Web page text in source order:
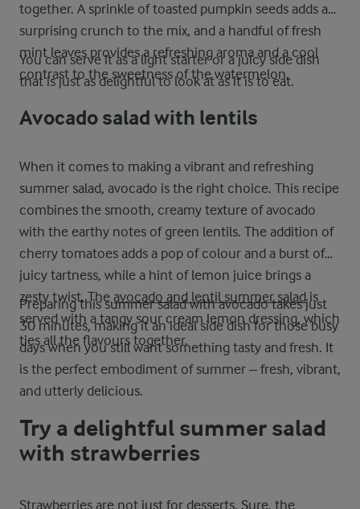
together. A sprinkle of toasted pumpkin seeds adds a
surprising crunch to the mix, and a handful of fresh
mint leaves provides a refreshing aroma and a cool
contrast to the sweetness of the watermelon.
You can serve it as a light starter or a juicy side dish
that is just as delightful to look at as it is to eat.
Avocado salad with lentils
When it comes to making a vibrant and refreshing
summer salad, avocado is the right choice. This recipe
combines the smooth, creamy texture of avocado
with the earthy notes of green lentils. The addition of
cherry tomatoes adds a pop of colour and a burst of
juicy tartness, while a hint of lemon juice brings a
zesty twist. The avocado and lentil summer saladis
served with a tangy sour cream lemon dressing, which
ties all the flavours together.
Preparing this summer salad with avocado takes just
30 minutes, making it an ideal side dish for those busy
days when you still want something tasty and fresh. It
is the perfect embodiment of summer – fresh, vibrant,
and utterly delicious.
Try a delightful summer salad
with strawberries
Strawberries are not just for desserts. Sure, the